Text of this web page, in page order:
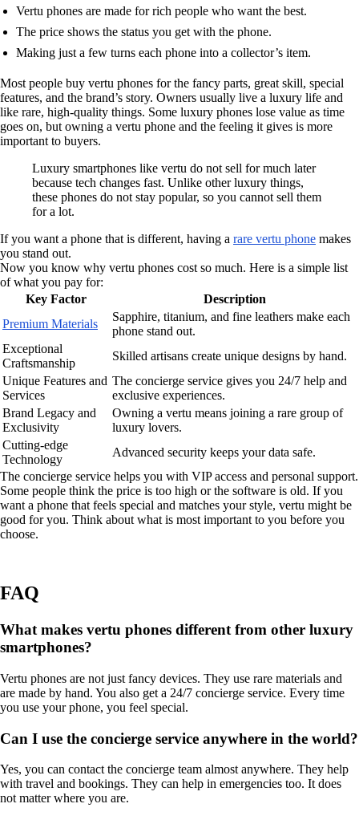
Vertu phones are made for rich people who want the best.
The price shows the status you get with the phone.
Making just a few turns each phone into a collector’s item.
Most people buy vertu phones for the fancy parts, great skill, special
features, and the brand’s story. Owners usually live a luxury life and
like rare, high-quality things. Some luxury phones lose value as time
goes on, but owning a vertu phone and the feeling it gives is more
important to buyers.
Luxury smartphones like vertu do not sell for much later
because tech changes fast. Unlike other luxury things,
these phones do not stay popular, so you cannot sell them
for a lot.
If you want a phone that is different, having a rare vertu phone makes
you stand out.
Now you know why vertu phones cost so much. Here is a simple list
of what you pay for:
Key Factor
Description
Premium Materials
Sapphire, titanium, and fine leathers make each
phone stand out.
Exceptional
Craftsmanship
Skilled artisans create unique designs by hand.
Unique Features and
Services
The concierge service gives you 24/7 help and
exclusive experiences.
Brand Legacy and
Exclusivity
Owning a vertu means joining a rare group of
luxury lovers.
Cutting-edge
Technology
Advanced security keeps your data safe.
The concierge service helps you with VIP access and personal support.
Some people think the price is too high or the software is old. If you
want a phone that feels special and matches your style, vertu might be
good for you. Think about what is most important to you before you
choose.
FAQ
What makes vertu phones different from other luxury
smartphones?
Vertu phones are not just fancy devices. They use rare materials and
are made by hand. You also get a 24/7 concierge service. Every time
you use your phone, you feel special.
Can I use the concierge service anywhere in the world?
Yes, you can contact the concierge team almost anywhere. They help
with travel and bookings. They can help in emergencies too. It does
not matter where you are.